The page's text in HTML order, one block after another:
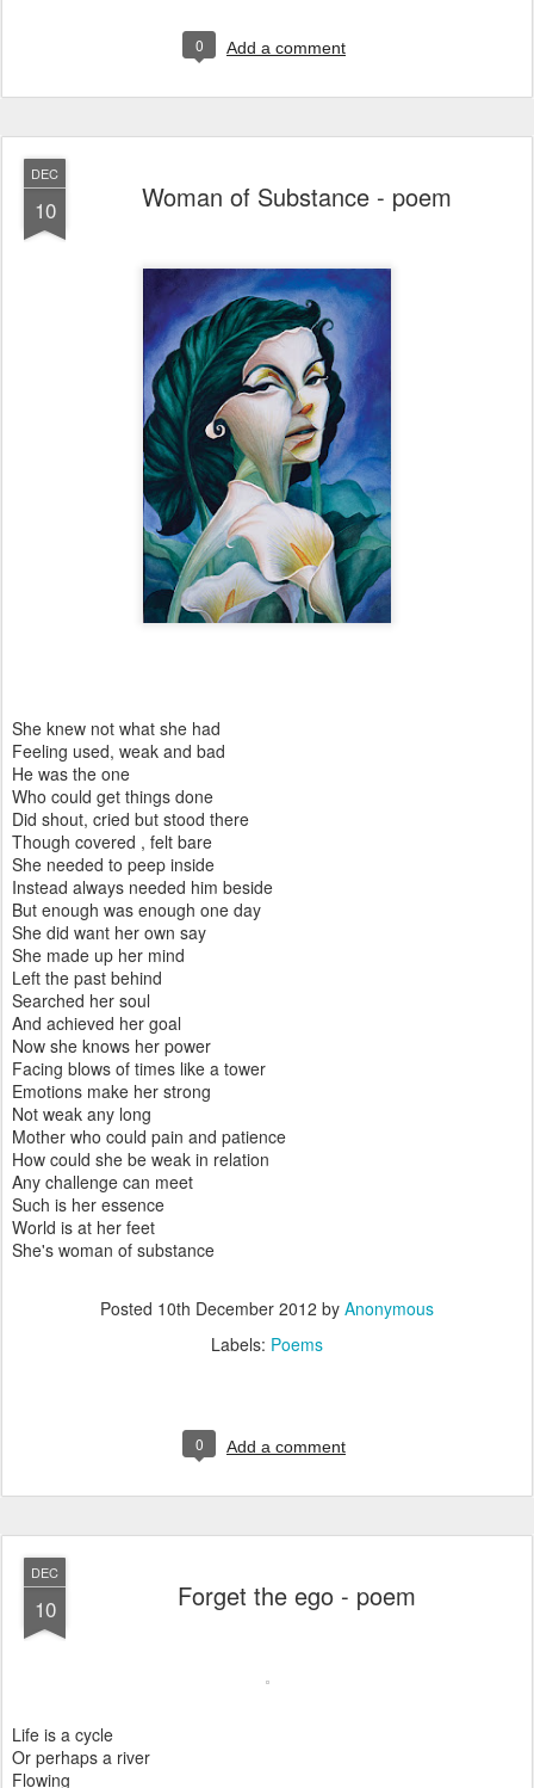
0 Add a comment
DEC
10 Woman of Substance - poem
She knew not what she had
Feeling used, weak and bad
He was the one
Who could get things done
Did shout, cried but stood there
Though covered , felt bare
She needed to peep inside
Instead always needed him beside
But enough was enough one day
She did want her own say
She made up her mind
Left the past behind
Searched her soul
And achieved her goal
Now she knows her power
Facing blows of times like a tower
Emotions make her strong
Not weak any long
Mother who could pain and patience
How could she be weak in relation
Any challenge can meet
Such is her essence
World is at her feet
She's woman of substance
Posted 10th December 2012 by Anonymous
Labels: Poems
0 Add a comment
DEC
10 Forget the ego - poem
Life is a cycle
Or perhaps a river
Flowing